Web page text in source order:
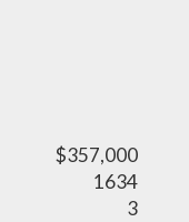
$357,000
1634
3